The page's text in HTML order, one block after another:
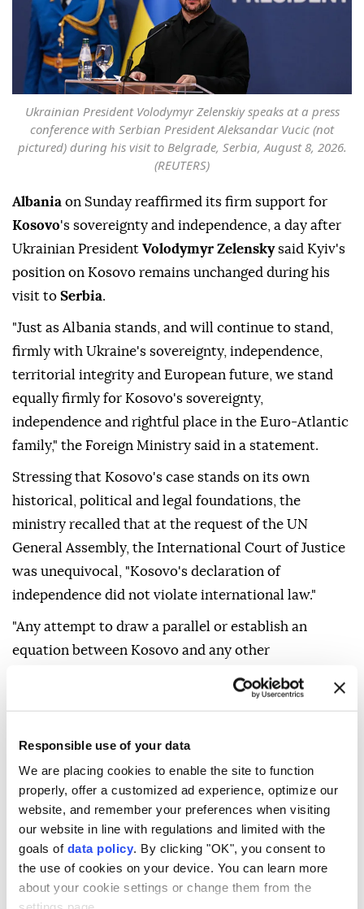
Responsible use of your data
We are placing cookies to enable the site to function
properly, offer a customized ad experience, optimize our
website, and remember your preferences when visiting
our website in line with regulations and limited with the
goals of data policy. By clicking "OK", you consent to
the use of cookies on your device. You can learn more
about your cookie settings or change them from the
Ukrainian President Volodymyr Zelenskiy speaks at a press
conference with Serbian President Aleksandar Vucic (not
pictured) during his visit to Belgrade, Serbia, August 8, 2026.
(REUTERS)
Albania on Sunday reaffirmed its firm support for
Kosovo's sovereignty and independence, a day after
Ukrainian President Volodymyr Zelenskysaid Kyiv's
position on Kosovo remains unchanged during his
visit to Serbia.
"Just as Albania stands, and will continue to stand,
firmly with Ukraine's sovereignty, independence,
territorial integrity and European future, we stand
equally firmly for Kosovo's sovereignty,
independence and rightful place in the Euro-Atlantic
family," the Foreign Ministry said in a statement.
Stressing that Kosovo's case stands on its own
historical, political and legal foundations, the
ministry recalled that at the request of the UN
General Assembly, the International Court of Justice
was unequivocal, "Kosovo's declaration of
independence did not violate international law."
"Any attempt to draw a parallel or establish an
equation between Kosovo and any other
international situation is wrong, opportunistic and
"entirely different" matter, the ministry noted that it
constitutes a "grave violation" of the UN Charter and
international law.
"From Albania's perspective, one principle is
fundamental: a peaceful, stable and European
Western Balkans requires acceptance of the reality
and irreversibility of Kosovo's independence," it said.